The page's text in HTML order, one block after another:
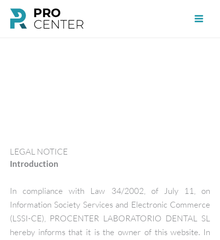
Skip
LEGAL NOTICE
Introduction
In compliance with Law 34/2002, of July 11, on
Information Society Services and Electronic Commerce
(LSSI-CE), PROCENTER LABORATORIO DENTAL SL
hereby informs that it is the owner of this website. In